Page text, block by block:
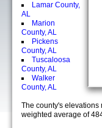
Lamar County,
AL
Marion
County, AL
Pickens
County, AL
Tuscaloosa
County, AL
Walker
County, AL
The county's elevations
weighted average of